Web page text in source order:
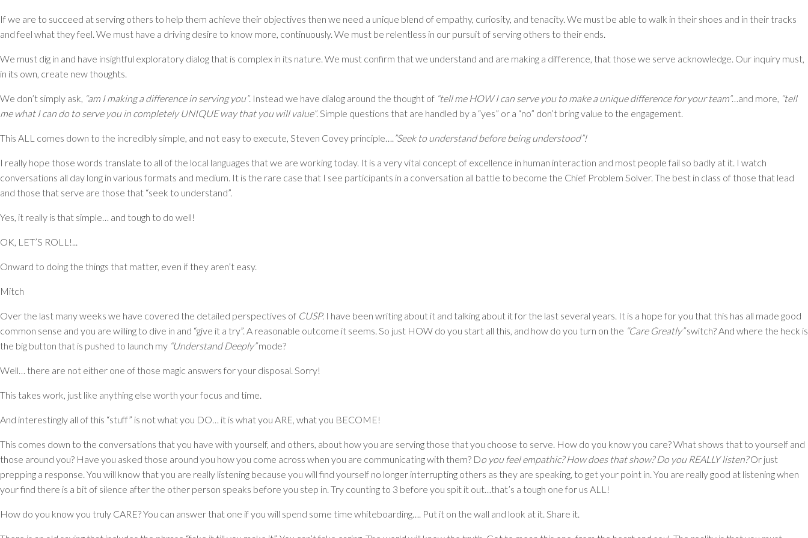
If we are to succeed at serving others to help them achieve their objectives then we need a unique blend of empathy, curiosity, and tenacity. We must be able to walk in their shoes and in their tracks
and feel what they feel. We must have a driving desire to know more, continuously. We must be relentless in our pursuit of serving others to their ends.
We must dig in and have insightful exploratory dialog that is complex in its nature. We must confirm that we understand and are making a difference, that those we serve acknowledge. Our inquiry must,
in its own, create new thoughts.
We don’t simply ask, “am I making a difference in serving you”. Instead we have dialog around the thought of “tell me HOW I can serve you to make a unique difference for your team”…and more, “tell
me what I can do to serve you in completely UNIQUE way that you will value”. Simple questions that are handled by a “yes” or a “no” don’t bring value to the engagement.
This ALL comes down to the incredibly simple, and not easy to execute, Steven Covey principle…. ”Seek to understand before being understood”!
I really hope those words translate to all of the local languages that we are working today. It is a very vital concept of excellence in human interaction and most people fail so badly at it. I watch
conversations all day long in various formats and medium. It is the rare case that I see participants in a conversation all battle to become the Chief Problem Solver. The best in class of those that lead
and those that serve are those that “seek to understand”.
Yes, it really is that simple… and tough to do well!
OK, LET’S ROLL!...
Onward to doing the things that matter, even if they aren’t easy.
Mitch
Over the last many weeks we have covered the detailed perspectives of CUSP. I have been writing about it and talking about it for the last several years. It is a hope for you that this has all made good
common sense and you are willing to dive in and “give it a try”. A reasonable outcome it seems. So just HOW do you start all this, and how do you turn on the “Care Greatly”switch? And where the heck is
the big button that is pushed to launch my “Understand Deeply”mode?
Well… there are not either one of those magic answers for your disposal. Sorry!
This takes work, just like anything else worth your focus and time.
And interestingly all of this “stuff” is not what you DO… it is what you ARE, what you BECOME!
This comes down to the conversations that you have with yourself, and others, about how you are serving those that you choose to serve. How do you know you care? What shows that to yourself and
those around you? Have you asked those around you how you come across when you are communicating with them? Do you feel empathic? How does that show? Do you REALLY listen?Or just
prepping a response. You will know that you are really listening because you will find yourself no longer interrupting others as they are speaking, to get your point in. You are really good at listening when
your find there is a bit of silence after the other person speaks before you step in. Try counting to 3 before you spit it out…that’s a tough one for us ALL!
How do you know you truly CARE? You can answer that one if you will spend some time whiteboarding…. Put it on the wall and look at it. Share it.